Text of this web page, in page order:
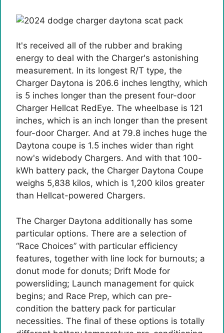
It's received all of the rubber and braking
energy to deal with the Charger's astonishing
measurement. In its longest R/T type, the
Charger Daytona is 206.6 inches lengthy, which
is 5 inches longer than the present four-door
Charger Hellcat RedEye. The wheelbase is 121
inches, which is an inch longer than the present
four-door Charger. And at 79.8 inches huge the
Daytona coupe is 1.5 inches wider than right
now's widebody Chargers. And with that 100-
kWh battery pack, the Charger Daytona Coupe
weighs 5,838 kilos, which is 1,200 kilos greater
than Hellcat-powered Chargers.
The Charger Daytona additionally has some
particular options. There are a selection of
“Race Choices” with particular efficiency
features, together with line lock for burnouts; a
donut mode for donuts; Drift Mode for
powersliding; Launch management for quick
begins; and Race Prep, which can pre-
condition the battery pack for particular
necessities. The final of these options is totally